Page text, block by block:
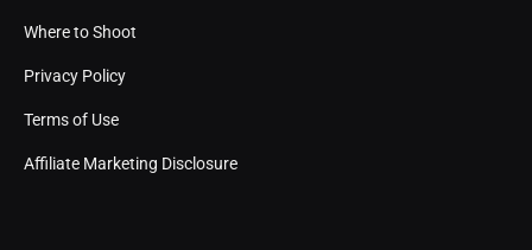
Where to Shoot
Privacy Policy
Terms of Use
Affiliate Marketing Disclosure